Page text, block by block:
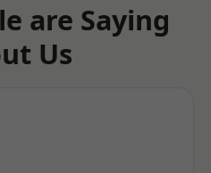
are Saying
Us